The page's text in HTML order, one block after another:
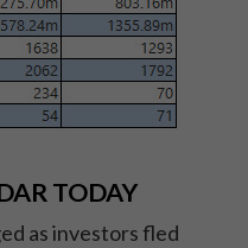
TODAY
as investors fled